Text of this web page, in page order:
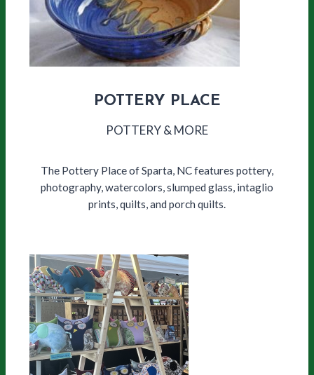
POTTERY PLACE
POTTERY & MORE
The Pottery Place of Sparta, NC features pottery,
photography, watercolors, slumped glass, intaglio
prints, quilts, and porch quilts.